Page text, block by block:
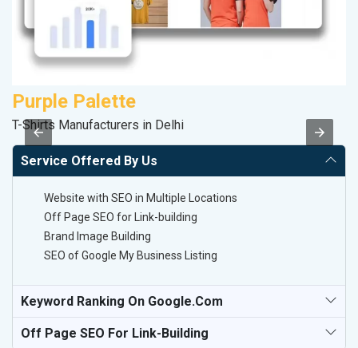
Purple Palette
T-Shirts Manufacturers in Delhi
Service Offered By Us
Website with SEO in Multiple Locations
Off Page SEO for Link-building
Brand Image Building
SEO of Google My Business Listing
Keyword Ranking On Google.com
Off Page SEO For Link-Building